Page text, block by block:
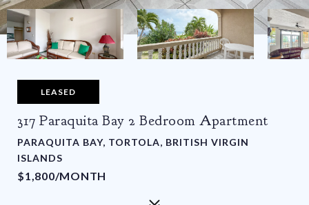
LEASED
317 Paraquita Bay 2 Bedroom Apartment
PARAQUITA BAY, TORTOLA, BRITISH VIRGIN
ISLANDS
$1,800/MONTH